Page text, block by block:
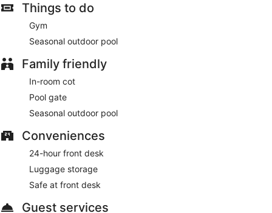
Things to do
Gym
Seasonal outdoor pool
Family friendly
In-room cot
Pool gate
Seasonal outdoor pool
Conveniences
24-hour front desk
Luggage storage
Safe at front desk
Guest services